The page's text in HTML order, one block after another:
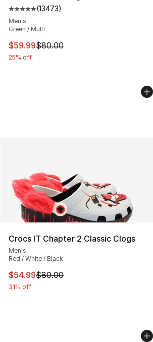
Average customer rating - [5 out of
(13473)
Men's
Green / Multi
This item is on sale. Price dropped
$59.99$80.00
25% off
Crocs IT Chapter 2 Classic Clogs
Men's
Red / White / Black
This item is on sale. Price dropped
$54.99$80.00
31% off